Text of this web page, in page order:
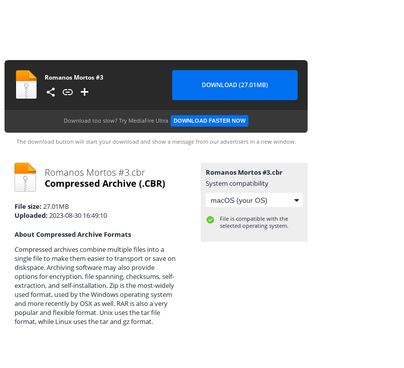
Romanos Mortos #3
DOWNLOAD (27.01MB)
Download too slow? Try MediaFire Ultra DOWNLOAD FASTER NOW
The download button will start your download and show a message from our advertisers in a new window.
Romanos Mortos #3.cbr
Compressed Archive (.CBR)
File size: 27.01MB
Uploaded: 2023-08-30 16:49:10
About Compressed Archive Formats
Compressed archives combine multiple files into a
single file to make them easier to transport or save on
diskspace. Archiving software may also provide
options for encryption, file spanning, checksums, self-
extraction, and self-installation. Zip is the most-widely
used format, used by the Windows operating system
and more recently by OSX as well. RAR is also a very
popular and flexible format. Unix uses the tar file
format, while Linux uses the tar and gz format.
Romanos Mortos #3.cbr
System compatibility
File is compatible with the
selected operating system.